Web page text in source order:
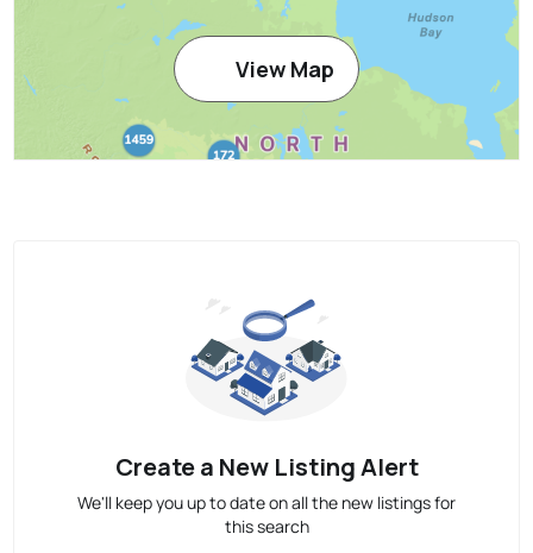
View Map
Create a New Listing Alert
We'll keep you up to date on all the new listings for
this search